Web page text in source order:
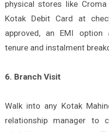
physical stores like
Kotak Debit Card at
approved, an EMI option
tenure and instalment
6. Branch Visit
Walk into any Kotak
relationship manager to